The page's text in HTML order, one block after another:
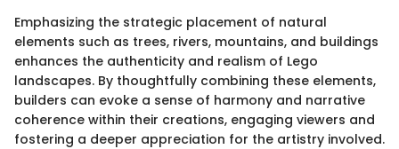
Emphasizing the strategic placement of natural
elements such as trees, rivers, mountains, and buildings
enhances the authenticity and realism of Lego
landscapes. By thoughtfully combining these elements,
builders can evoke a sense of harmony and narrative
coherence within their creations, engaging viewers and
fostering a deeper appreciation for the artistry involved.